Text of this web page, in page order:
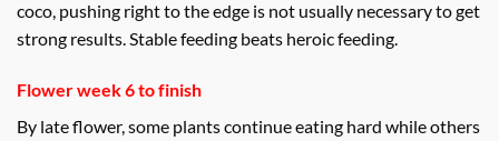
coco, pushing right to the edge is not usually necessary to get
strong results. Stable feeding beats heroic feeding.
Flower week 6 to finish
By late flower, some plants continue eating hard while others